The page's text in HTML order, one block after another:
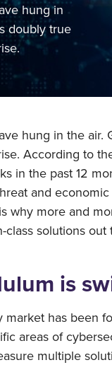
hung in
doubly true
hung in the
According to
in the past 12
and
why more and
solutions
is
has been
areas of
multiple